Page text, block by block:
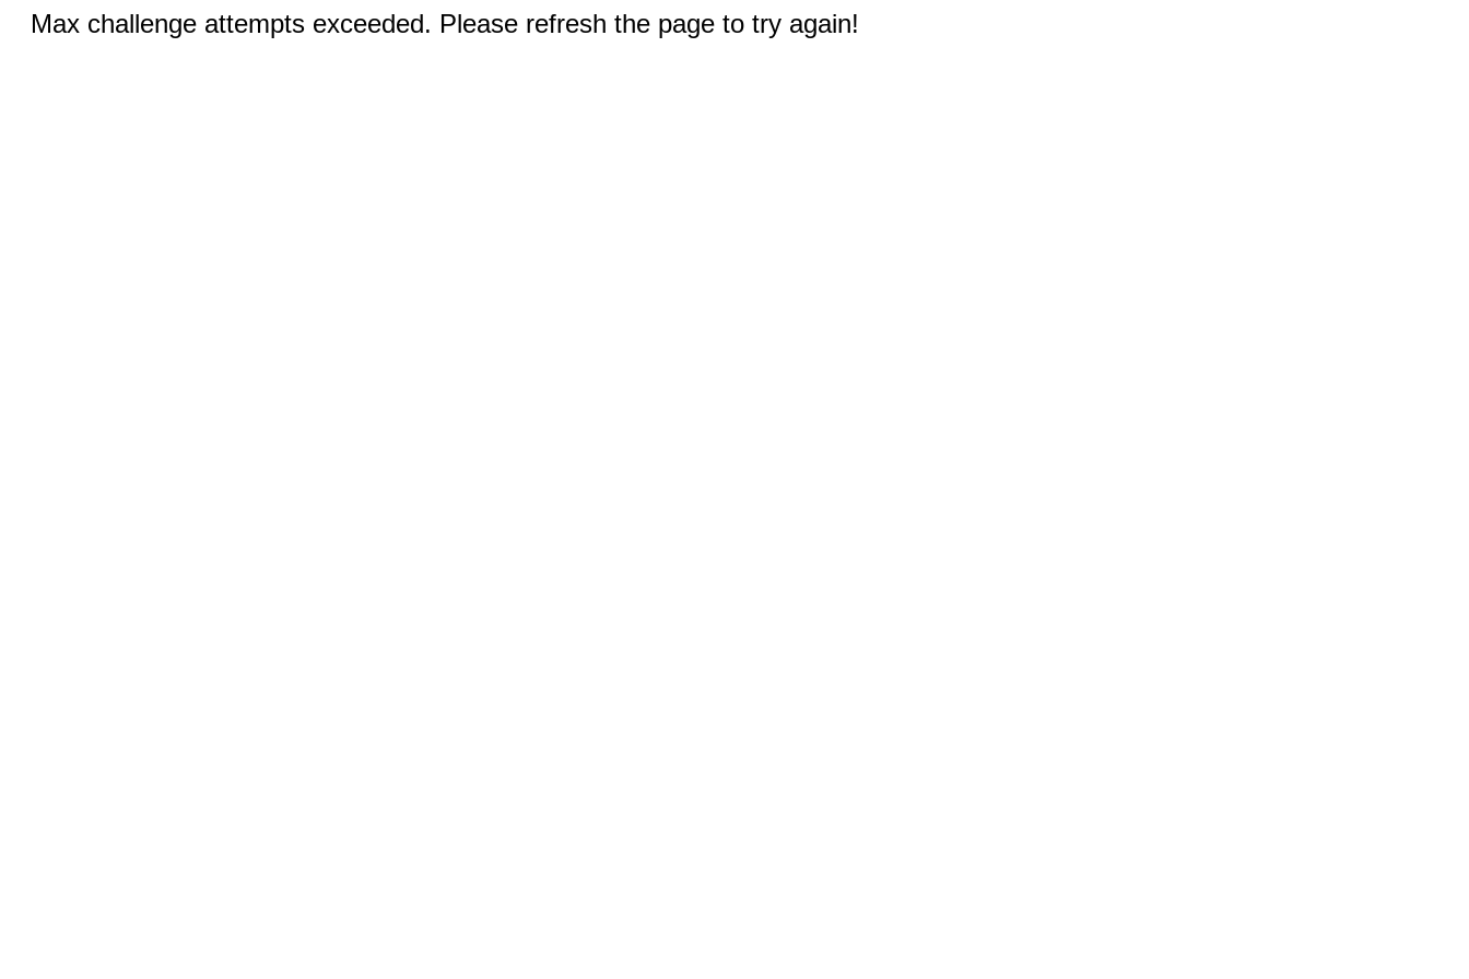
Max challenge attempts exceeded. Please refresh the page to try again!